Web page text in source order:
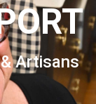
Artisans